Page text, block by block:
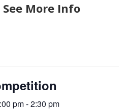
More Info
pm-2:30 pm